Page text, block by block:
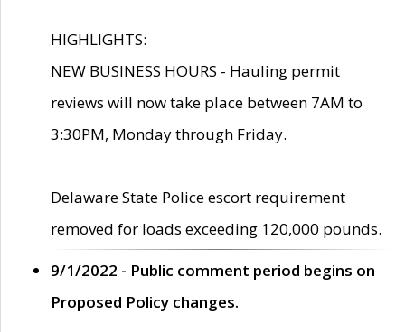
HIGHLIGHTS:
NEW BUSINESS HOURS - Hauling permit
reviews will now take place between 7AM to
3:30PM, Monday through Friday.
Delaware State Police escort requirement
removed for loads exceeding 120,000 pounds.
9/1/2022 - Public comment period begins on
Proposed Policy changes.